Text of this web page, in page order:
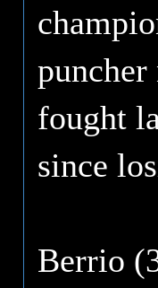
fought
since
Berrio